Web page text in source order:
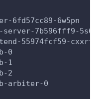
6fd57cc89-
server-7b596fff9-
55974fcf59-